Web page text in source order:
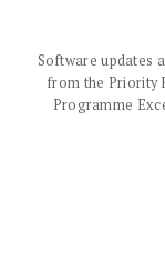
Software updates
from the Priority
Programme